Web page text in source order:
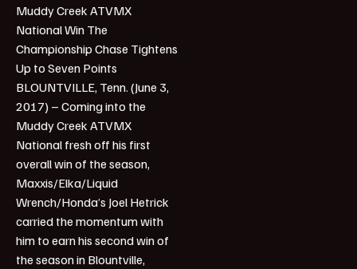
Muddy Creek ATVMX
National Win The
Championship Chase Tightens
Up to Seven Points
BLOUNTVILLE, Tenn. (June 3,
2017) – Coming into the
Muddy Creek ATVMX
National fresh off his first
overall win of the season,
Maxxis/Elka/Liquid
Wrench/Honda’s Joel Hetrick
carried the momentum with
him to earn his second win of
the season in Blountville,